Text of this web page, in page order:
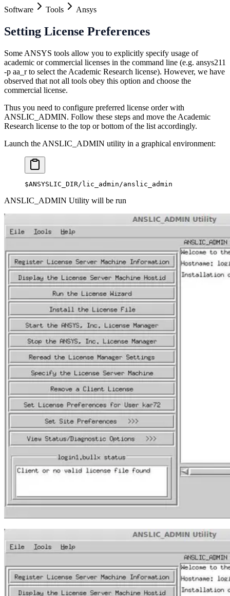
Software Tools Ansys
Setting License Preferences
Some ANSYS tools allow you to explicitly specify usage of
academic or commercial licenses in the command line (e.g. ansys211
-p aa_r to select the Academic Research license). However, we have
observed that not all tools obey this option and choose the
commercial license.
Thus you need to configure preferred license order with
ANSLIC_ADMIN. Follow these steps and move the Academic
Research license to the top or bottom of the list accordingly.
Launch the ANSLIC_ADMIN utility in a graphical environment:
$ANSYSLIC_DIR/lic_admin/anslic_admin
ANSLIC_ADMIN Utility will be run